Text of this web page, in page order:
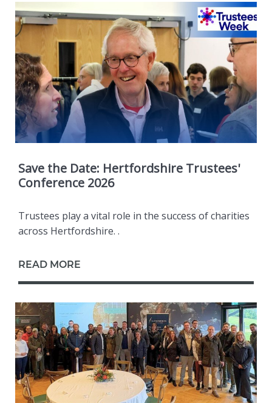
Save the Date: Hertfordshire Trustees'
Conference 2026
Trustees play a vital role in the success of charities
across Hertfordshire. .
READ MORE